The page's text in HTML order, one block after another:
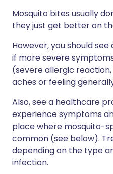
Mosquito bites usually
they just get better on
However, you should
if more severe
(severe allergic
aches or feeling
Also, see a healthcare
experience symptoms
place where mosquito-
common (see below).
depending on the type
infection.